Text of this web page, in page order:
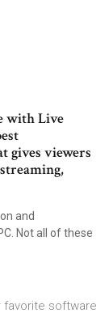
with Live
gives viewers
and
Not all of these
favorite software